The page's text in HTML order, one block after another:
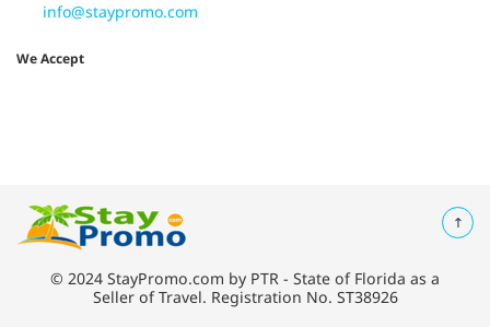
info@staypromo.com
We Accept
© 2024 StayPromo.com by PTR - State of Florida as a
Seller of Travel. Registration No. ST38926